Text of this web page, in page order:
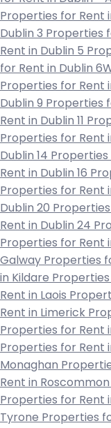
Properties for Rent
Dublin 3 Properties
Rent in Dublin 5
for Rent in Dublin
Properties for Rent
Dublin 9 Properties
Rent in Dublin 11
Properties for Rent
Dublin 14 Properties
Rent in Dublin 16
Properties for Rent
Dublin 20
Rent in Dublin 24
Properties for Rent
Galway Properties
in Kildare
Rent in Laois
Rent in Limerick
Properties for Rent
Properties for Rent
Monaghan
Rent in Roscommon
Properties for Rent
Tyrone Properties